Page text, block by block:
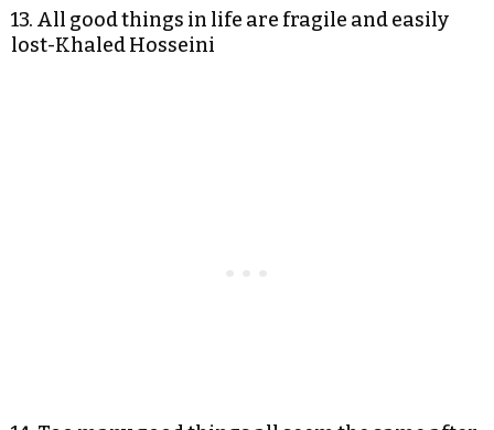
13. All good things in life are fragile and easily
lost-Khaled Hosseini